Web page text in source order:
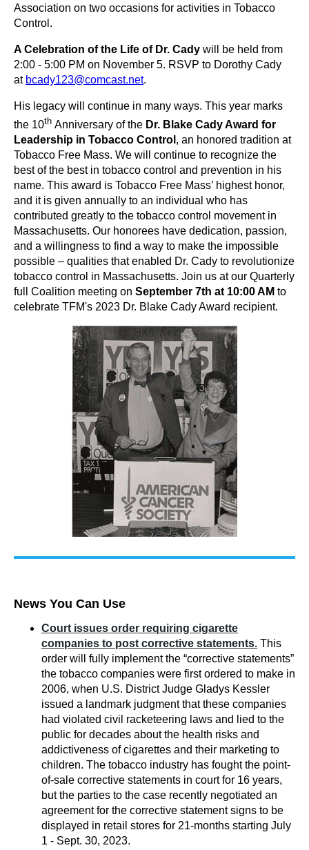
Association on two occasions for activities in Tobacco
Control.
A Celebration of the Life of Dr. Cady will be held from
2:00 - 5:00 PM on November 5. RSVP to Dorothy Cady
at bcady123@comcast.net.
His legacy will continue in many ways. This year marks
the 10th Anniversary of the Dr. Blake Cady Award for
Leadership in Tobacco Control , an honored tradition at
Tobacco Free Mass. We will continue to recognize the
best of the best in tobacco control and prevention in his
name. This award is Tobacco Free Mass’ highest honor,
and it is given annually to an individual who has
contributed greatly to the tobacco control movement in
Massachusetts. Our honorees have dedication, passion,
and a willingness to find a way to make the impossible
possible – qualities that enabled Dr. Cady to revolutionize
tobacco control in Massachusetts. Join us at our Quarterly
full Coalition meeting on September 7th at 10:00 AM to
celebrate TFM's 2023 Dr. Blake Cady Award recipient.
News You Can Use
Court issues order requiring cigarette
companies to post corrective statements. This
order will fully implement the “corrective statements”
the tobacco companies were first ordered to make in
2006, when U.S. District Judge Gladys Kessler
issued a landmark judgment that these companies
had violated civil racketeering laws and lied to the
public for decades about the health risks and
addictiveness of cigarettes and their marketing to
children. The tobacco industry has fought the point-
of-sale corrective statements in court for 16 years,
but the parties to the case recently negotiated an
agreement for the corrective statement signs to be
displayed in retail stores for 21-months starting July
1 - Sept. 30, 2023.